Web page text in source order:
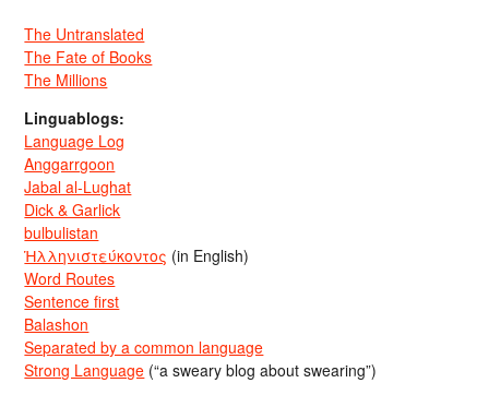
The Untranslated
The Fate of Books
The Millions
Linguablogs:
Language Log
Anggarrgoon
Jabal al-Lughat
Dick & Garlick
bulbulistan
Ἡλληνιστεύκοντος (in English)
Word Routes
Sentence first
Balashon
Separated by a common language
Strong Language (“a sweary blog about swearing”)